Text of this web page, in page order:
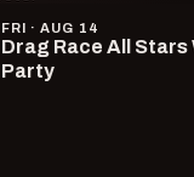
FRI · AUG 14
Drag Race All Stars
Party